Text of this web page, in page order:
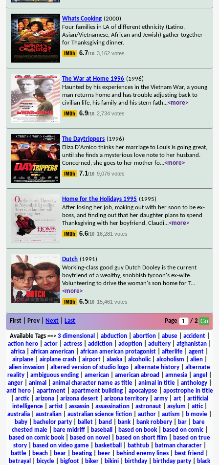
Whats Cooking (2000)
Four families in LA of different ethnicity (Latino,
Asian/Vietnamese, African and Jewish) gather together
for Thanksgiving dinner.
6.7/10 3,162 votes
The War at Home 1996 (1996)
Haunted by his experiences in the Vietnam War, a young
man returns home and has trouble adjusting back to
civilian life, his family and his stern fath...<more>
6.9/10 2,734 votes
The Daytrippers (1996)
Eliza D'Amico thinks her marriage to Louis is going great,
until she finds a mysterious love note to her husband.
Concerned, she goes to her mother fo...<more>
7.1/10 9,076 votes
Home for the Holidays 1995 (1995)
After losing her job, making out with her soon to be ex-
boss, and finding out that her daughter plans to spend
Thanksgiving with her boyfriend, Claudi...<more>
6.6/10 16,281 votes
Dutch (1991)
Working-class good guy Dutch Dooley is the current
boyfriend of a wealthy, snobbish tycoon's ex-wife.
Volunteering to drive the woman's son home for T...
<more>
6.5/10 15,461 votes
First | Prev | Next Last Page / 2
Available Tags==> 3 dimensional abduction| abortion| abuse| accident|
action hero
actor actress addiction adoption adultery afghanistan
africa
african american african american protagonist afterlife agent
airplane| airplane crash| airport| alaska| alcoholic| alcoholism alien|
alien invasion
altered version of studio logo alternate history
alternate
reality
ambiguous ending american american abroad amnesia angel
anger| animal animal character name as title| animal in title| anthology|
anti hero| apartment| apartment building| apocalypse| apostrophe in title
arctic| arizona arizona desert arizona territory army art
artificial
intelligence| artist| assassin| assassination| astronaut| asylum attic|
australia
australian australian science fiction author autism b movie
baby| bachelor party| ballet| band bank| bank robbery| bar|
bare
chested male| bare midriff| baseball based on book| based on comic|
based on comic book
based on novel based on short film
based on true
story| based on video game| basketball bathtub| batman character|
battle
beach bear beating beer behind enemy lines best friend
betrayal
bicycle bigfoot biker bikini birthday birthday party
black